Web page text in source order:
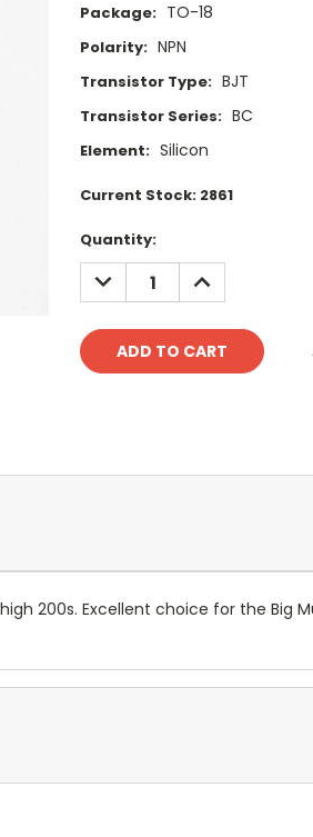
Package: TO-18
Polarity: NPN
Transistor Type: BJT
Transistor Series: BC
Element: Silicon
Current Stock: 2861
Quantity:
DECREASE
QUANTITY:
INCREASE
QUANTITY:
200s. Excellent choice for the Big